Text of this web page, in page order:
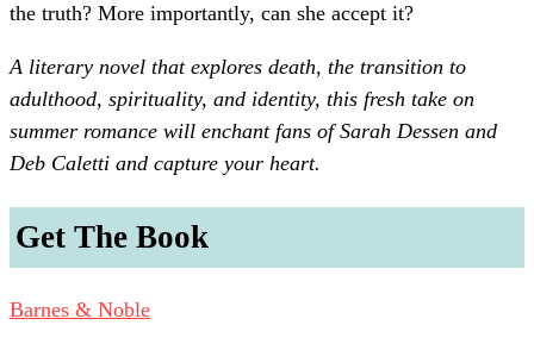
the truth? More importantly, can she accept it?
A literary novel that explores death, the transition to
adulthood, spirituality, and identity, this fresh take on
summer romance will enchant fans of Sarah Dessen and
Deb Caletti and capture your heart.
Get The Book
Barnes & Noble